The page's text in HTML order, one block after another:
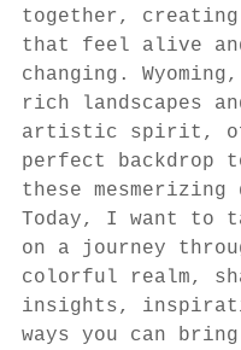
together,
that feel alive
changing.
rich landscapes
artistic spirit,
perfect backdrop
these mesmerizing
Today, I want to
on a journey
colorful realm,
insights,
ways you can